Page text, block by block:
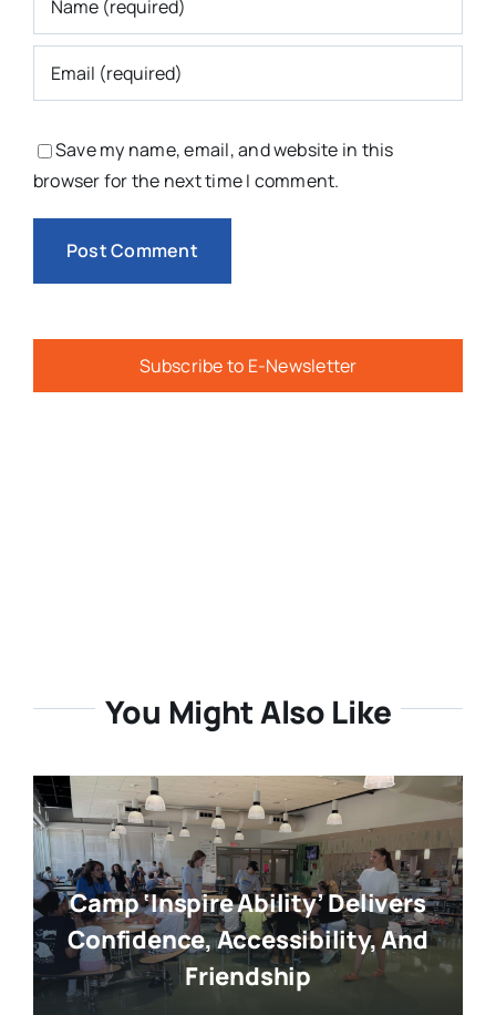
Save my name, email, and website in this
browser for the next time I comment.
Subscribe to E-Newsletter
You Might Also Like
Camp ‘Inspire Ability’ Delivers
Confidence, Accessibility, And
Friendship